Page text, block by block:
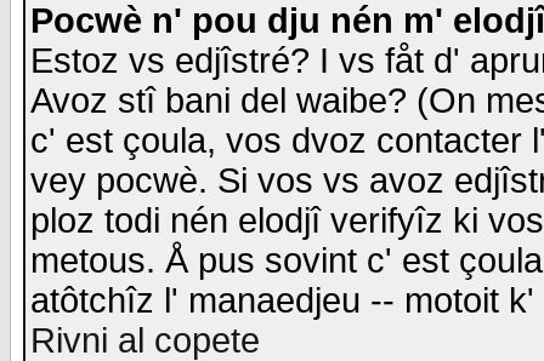
Pocwè n' pou dju nén m'
Estoz vs edjîstré? I vs fåt d'
Avoz stî bani del waibe? (On
c' est çoula, vos dvoz contacter
vey pocwè. Si vos vs avoz
ploz todi nén elodjî verifyîz ki
metous. Å pus sovint c' est
atôtchîz l' manaedjeu -- motoit
Rivni al copete